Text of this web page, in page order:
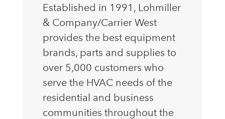
Established in 1991, Lohmiller
& Company/Carrier West
provides the best equipment
brands, parts and supplies to
over 5,000 customers who
serve the HVAC needs of the
residential and business
communities throughout the